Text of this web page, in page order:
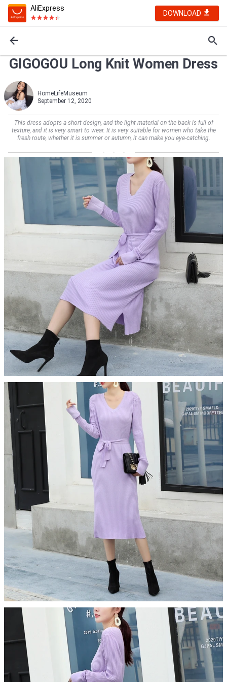
AliExpress
DOWNLOAD
GIGOGOU Long Knit Women Dress
HomeLifeMuseum
September 12, 2020
This dress adopts a short design, and the light material on the back is full of
texture, and it is very smart to wear. It is very suitable for women who take the
fresh route, whether it is summer or autumn, it can make you eye-catching.